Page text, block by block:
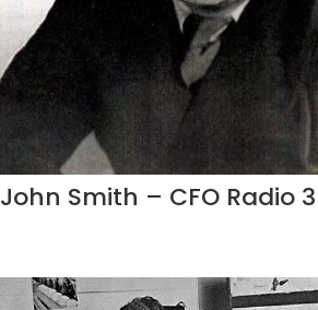
John Smith – CFO Radio 3